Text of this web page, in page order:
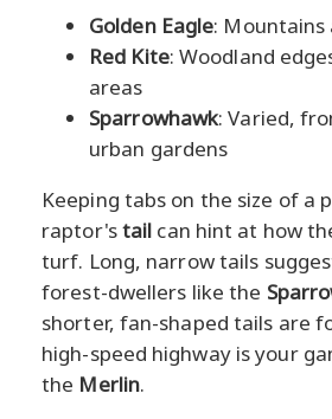
Golden Eagle:
Red Kite: Woodland
areas
Sparrowhawk: Varied,
urban gardens
Keeping tabs on the size of a
raptor'stail can hint at how
turf. Long, narrow tails
forest-dwellers like the
shorter, fan-shaped tails are
high-speed highway is your
the Merlin.